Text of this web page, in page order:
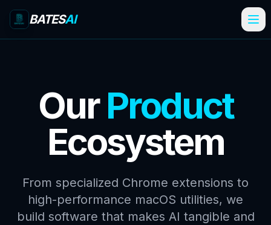
BATESAI
OurProduct
Ecosystem
From specialized Chrome extensions to
high-performance macOS utilities, we
build software that makes AI tangible and